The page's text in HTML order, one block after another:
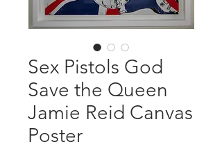
Sex Pistols God
Save the Queen
Jamie Reid Canvas
Poster